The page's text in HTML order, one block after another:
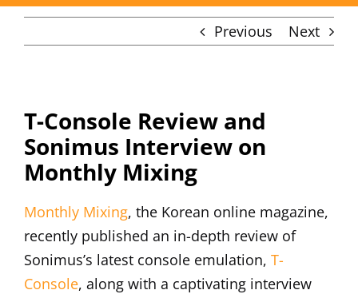
Previous Next
T-Console Review and
Sonimus Interview on
Monthly Mixing
Monthly Mixing, the Korean online magazine,
recently published an in-depth review of
Sonimus’s latest console emulation, T-
Console, along with a captivating interview